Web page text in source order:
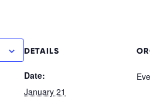
DETAILS
Date:
January 21